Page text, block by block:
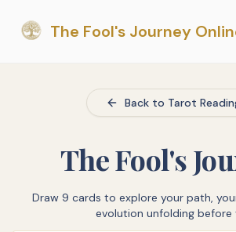
The Fool's Journey
Back to Tarot
The Fool's
Draw 9 cards to explore your path,
evolution unfolding before